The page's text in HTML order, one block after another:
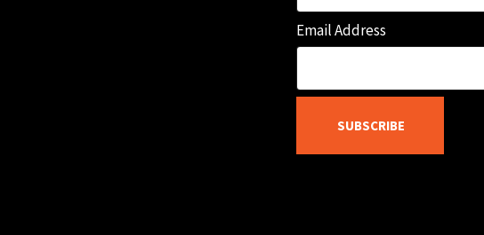
Email Address
SUBSCRIBE